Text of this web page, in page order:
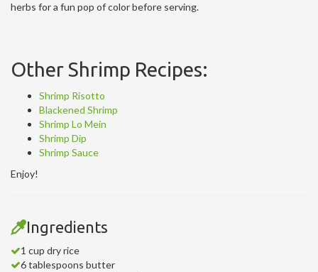
herbs for a fun pop of color before serving.
Other Shrimp Recipes:
Shrimp Risotto
Blackened Shrimp
Shrimp Lo Mein
Shrimp Dip
Shrimp Sauce
Enjoy!
Ingredients
1 cup dry rice
6 tablespoons butter